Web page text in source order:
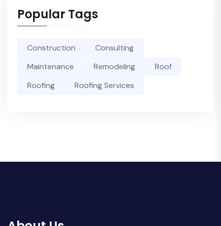
Popular Tags
Construction
Consulting
Maintenance
Remodeling
Roof
Roofing
Roofing Services